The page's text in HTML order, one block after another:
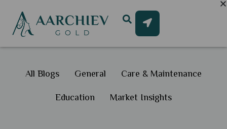
All Blogs General Care & Maintenance
Education Market Insights